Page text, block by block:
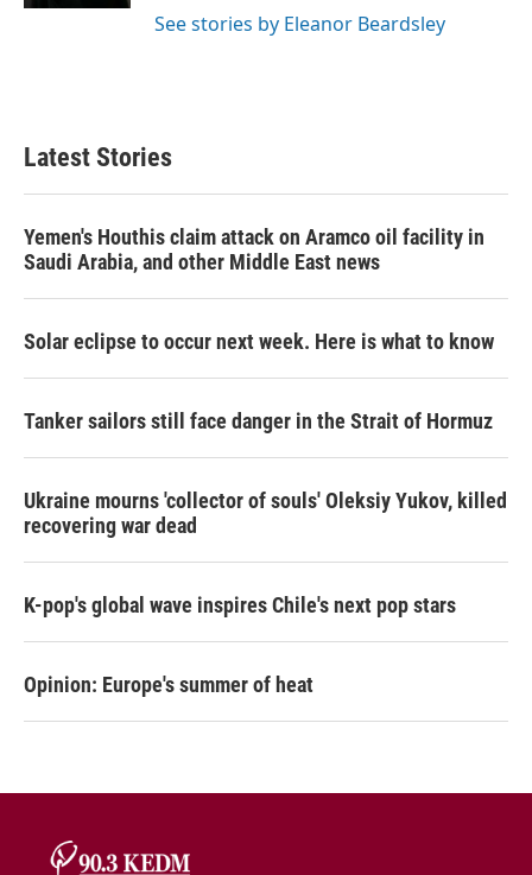
See stories by Eleanor Beardsley
Latest Stories
Yemen's Houthis claim attack on Aramco oil facility in
Saudi Arabia, and other Middle East news
Solar eclipse to occur next week. Here is what to know
Tanker sailors still face danger in the Strait of Hormuz
Ukraine mourns 'collector of souls' Oleksiy Yukov, killed
recovering war dead
K-pop's global wave inspires Chile's next pop stars
Opinion: Europe's summer of heat